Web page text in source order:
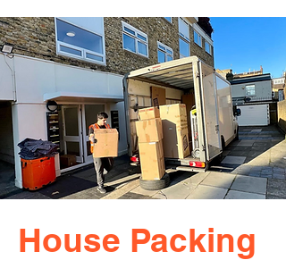
House Packing